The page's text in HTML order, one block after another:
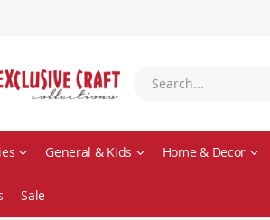
General & Kids Home & Decor
Sale